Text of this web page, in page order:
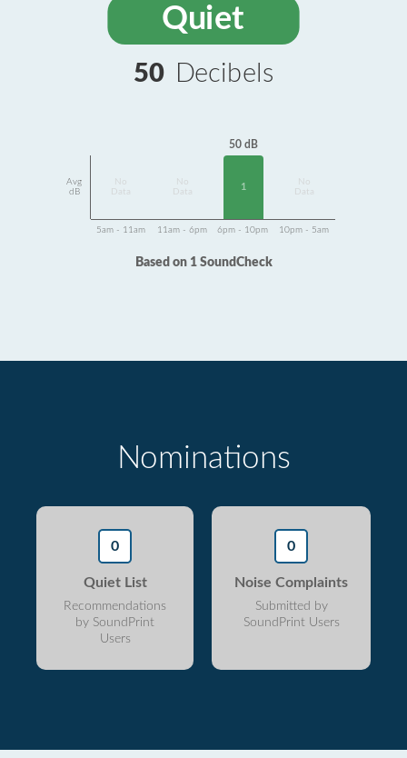
Quiet
50 Decibels
Avg
dB
Data
Data
50 dB
1
Data
5am - 11am 11am - 6pm 6pm - 10pm 10pm - 5am
Based on 1 SoundCheck
Nominations
0
Quiet List
Recommendations
by SoundPrint
Users
0
Noise Complaints
Submitted by
SoundPrint Users